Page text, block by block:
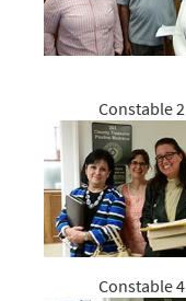
Constable 2
Constable 4